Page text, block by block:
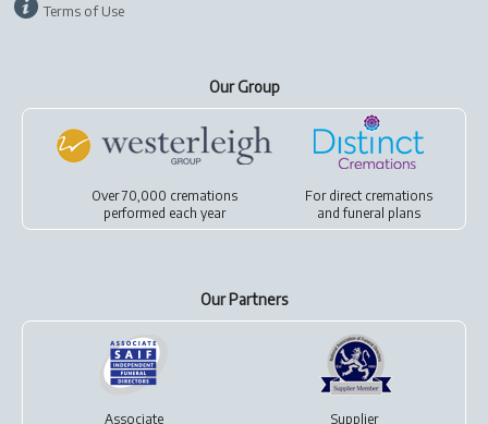
Terms of Use
Our Group
Over 70,000 cremations
performed each year
For direct cremations
andfuneral plans
Our Partners
Associate Supplier